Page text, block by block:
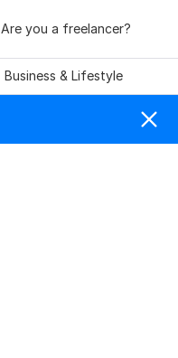
Are you a freelancer?
Business & Lifestyle